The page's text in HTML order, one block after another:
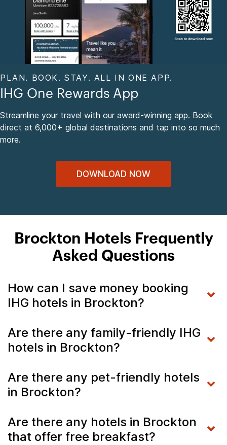
PLAN. BOOK. STAY. ALL IN ONE APP.
IHG One Rewards App
Streamline your travel with our award-winning app. Book
direct at 6,000+ global destinations and tap into so much
more.
DOWNLOAD NOW
Brockton Hotels Frequently
Asked Questions
How can I save money booking
IHG hotels in Brockton?
Are there any family-friendly IHG
hotels in Brockton?
Are there any pet-friendly hotels
in Brockton?
Are there any hotels in Brockton
that offer free breakfast?